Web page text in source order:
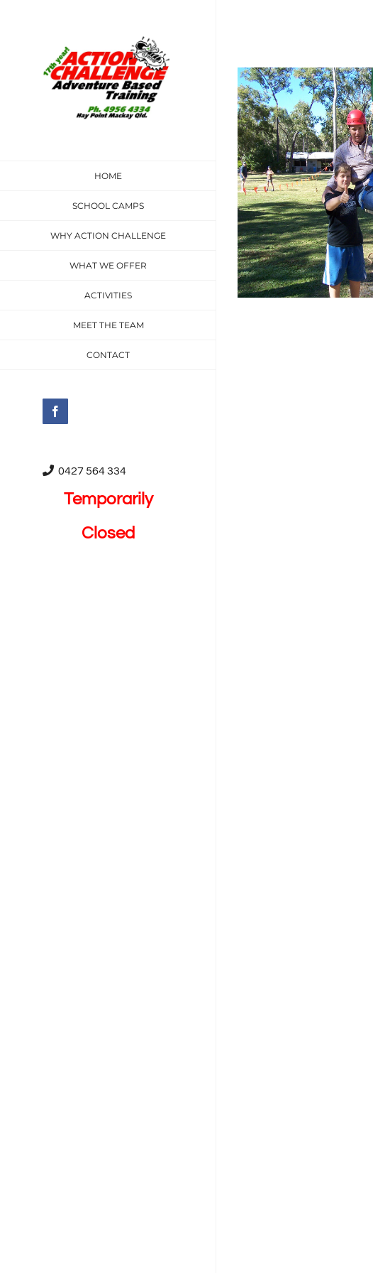
HOME
SCHOOL CAMPS
WHY ACTION CHALLENGE
WHAT WE OFFER
ACTIVITIES
MEET THE TEAM
CONTACT
0427 564 334
Temporarily
Closed
View
Larger
Image